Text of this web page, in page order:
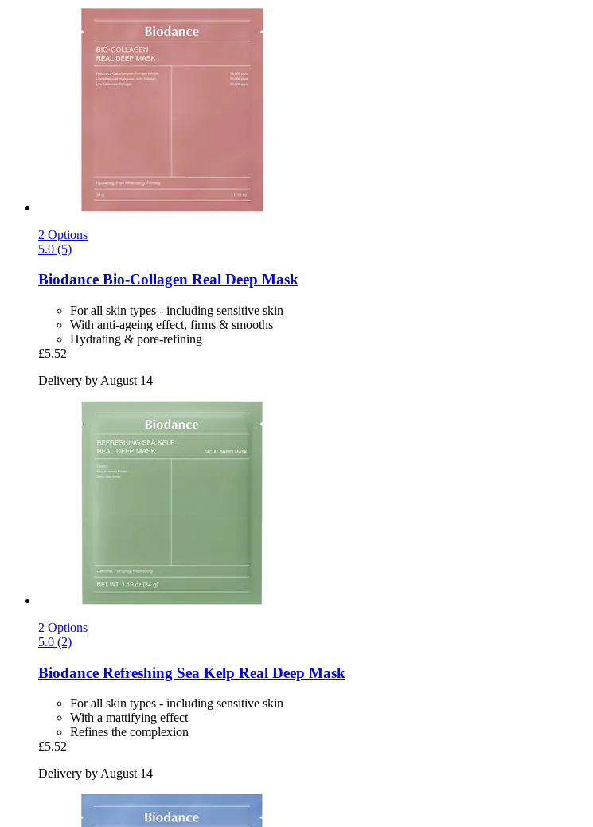
2 Options
5.0 (5)
Biodance Bio-​Collagen Real Deep Mask
For all skin types - including sensitive skin
With anti-ageing effect, firms & smooths
Hydrating & pore-refining
£5.52
Delivery by August 14
2 Options
5.0 (2)
Biodance Refreshing Sea Kelp Real Deep Mask
For all skin types - including sensitive skin
With a mattifying effect
Refines the complexion
£5.52
Delivery by August 14